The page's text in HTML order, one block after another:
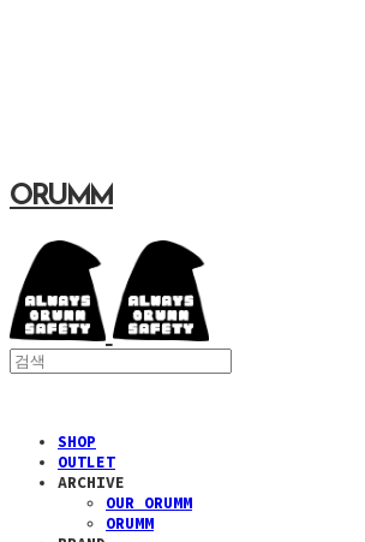
ORUMM
SHOP
OUTLET
ARCHIVE
OUR ORUMM
ORUMM